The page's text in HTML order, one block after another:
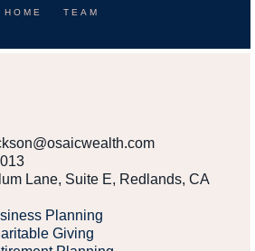
HOME TEAM
Lane, Suite E, Redlands, CA
Planning
Giving